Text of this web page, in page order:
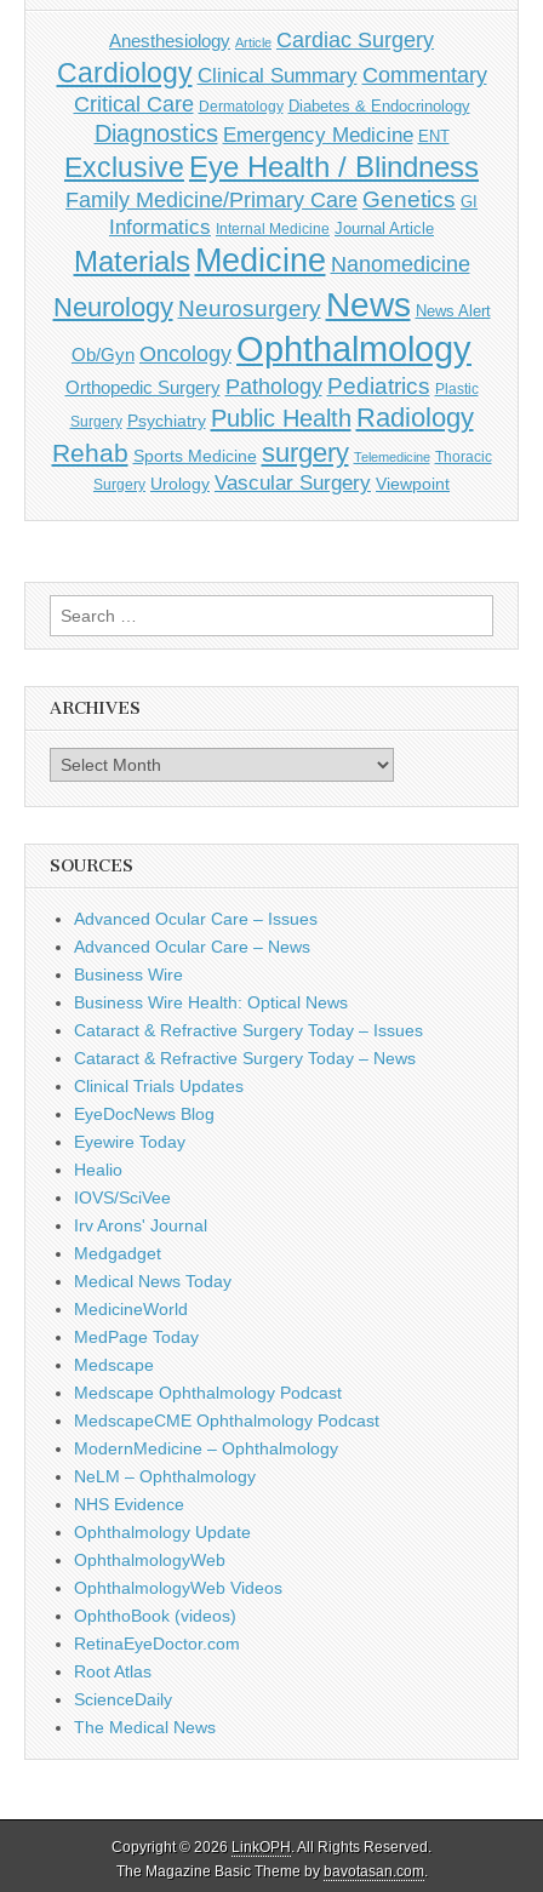
Anesthesiology Article Cardiac Surgery
Cardiology Clinical Summary Commentary
Critical Care Dermatology Diabetes & Endocrinology
Diagnostics Emergency Medicine ENT
Exclusive Eye Health / Blindness
Family Medicine/Primary Care Genetics GI
Informatics Internal Medicine Journal Article
Materials Medicine Nanomedicine
Neurology Neurosurgery News News Alert
Ob/Gyn Oncology Ophthalmology
Orthopedic Surgery Pathology Pediatrics Plastic
Surgery Psychiatry Public Health Radiology
Rehab Sports Medicine surgery Telemedicine Thoracic
Surgery Urology Vascular Surgery Viewpoint
Search
for:
ARCHIVES
Archives
SOURCES
Advanced Ocular Care – Issues
Advanced Ocular Care – News
Business Wire
Business Wire Health: Optical News
Cataract & Refractive Surgery Today – Issues
Cataract & Refractive Surgery Today – News
Clinical Trials Updates
EyeDocNews Blog
Eyewire Today
Healio
IOVS/SciVee
Irv Arons' Journal
Medgadget
Medical News Today
MedicineWorld
MedPage Today
Medscape
Medscape Ophthalmology Podcast
MedscapeCME Ophthalmology Podcast
ModernMedicine – Ophthalmology
NeLM – Ophthalmology
NHS Evidence
Ophthalmology Update
OphthalmologyWeb
OphthalmologyWeb Videos
OphthoBook (videos)
RetinaEyeDoctor.com
Root Atlas
ScienceDaily
The Medical News
Copyright © 2026 LinkOPH. All Rights Reserved.
The Magazine Basic Theme bybavotasan.com.